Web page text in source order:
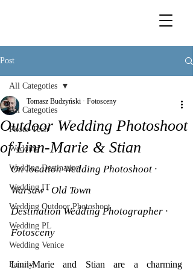
Post
All Categoties
Photo-Tech
Wedding
Wedding Destination
Wedding IT
Wedding Outdoor Photoshoot
Wedding PL
Wedding Venice
Family
All Categoties
Outdoor Wedding Photoshoot
of Linn-Marie & Stian
Tomasz Budzyński · Fotosceny
On location Wedding Photoshoot ·
Warsaw · Old Town
Destination Wedding Photographer ·
Fotosceny
Linn-Marie and Stian are a charming